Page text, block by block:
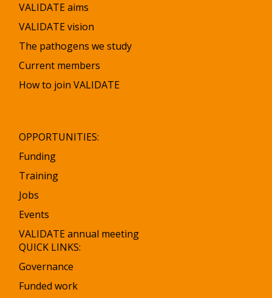
VALIDATE aims
VALIDATE vision
The pathogens we study
Current members
How to join VALIDATE
OPPORTUNITIES:
Funding
Training
Jobs
Events
VALIDATE annual meeting
QUICK LINKS:
Governance
Funded work